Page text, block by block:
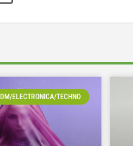
ELECTRONICA/TECHNO